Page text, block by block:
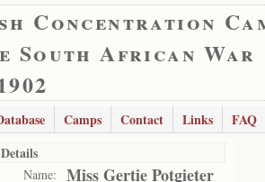
Concentration
South African War
Camps Contact Links
FAQ
Name: Miss Gertie Potgieter